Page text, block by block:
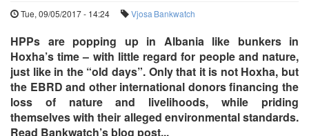
Tue, 09/05/2017 - 14:24 Vjosa Bankwatch
HPPs are popping up in Albania like bunkers in
Hoxha’s time – with little regard for people and nature,
just like in the “old days”. Only that it is not Hoxha, but
the EBRD and other international donors financing the
loss of nature and livelihoods, while priding
themselves with their alleged environmental standards.
Read Bankwatch’s blog post...